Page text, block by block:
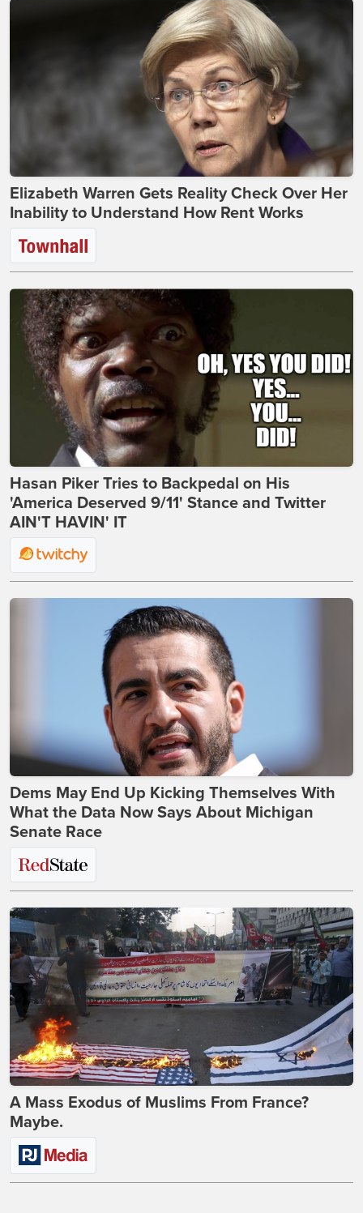
Elizabeth Warren Gets Reality Check Over Her
Inability to Understand How Rent Works
Hasan Piker Tries to Backpedal on His
'America Deserved 9/11' Stance and Twitter
AIN'T HAVIN' IT
Dems May End Up Kicking Themselves With
What the Data Now Says About Michigan
Senate Race
A Mass Exodus of Muslims From France?
Maybe.